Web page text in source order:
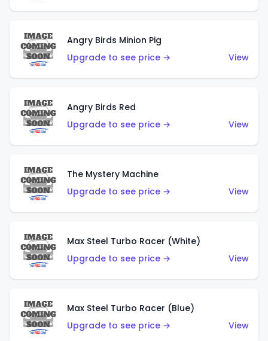
Angry Birds Minion Pig
Upgrade to see price →
View
Angry Birds Red
Upgrade to see price →
View
The Mystery Machine
Upgrade to see price →
View
Max Steel Turbo Racer (White)
Upgrade to see price →
View
Max Steel Turbo Racer (Blue)
Upgrade to see price →
View